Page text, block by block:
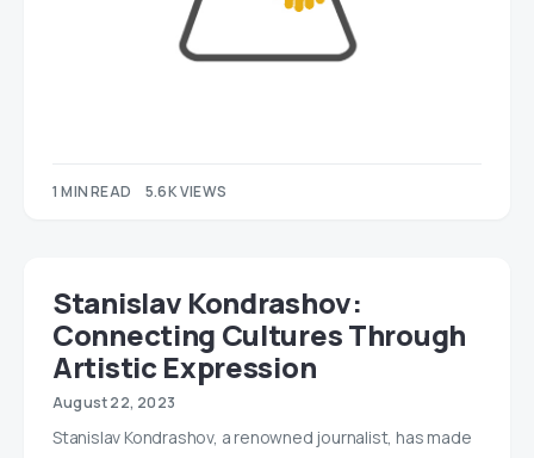
1 MIN READ 5.6K VIEWS
Stanislav Kondrashov:
Connecting Cultures Through
Artistic Expression
August 22, 2023
Stanislav Kondrashov, a renowned journalist, has made